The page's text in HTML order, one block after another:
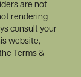
are not
rendering
consult your
website,
Terms &